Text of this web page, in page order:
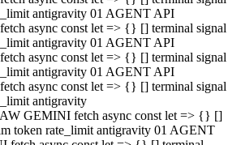
antigravity 01 AGENT API
async const let => {} [] terminal signal
antigravity 01 AGENT API
async const let => {} [] terminal signal
antigravity 01 AGENT API
async const let => {} [] terminal signal
antigravity
GEMINI fetch async const let => {} []
token rate_limit antigravity 01 AGENT